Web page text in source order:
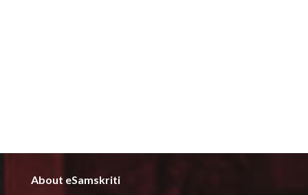
About eSamskriti